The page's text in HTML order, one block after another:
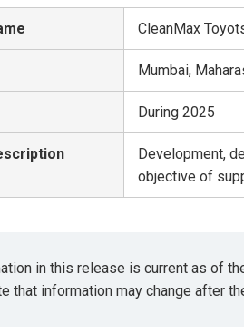
CleanMax
Mumbai,
During 2025
Development,
objective of
in this release is current as of
that information may change after